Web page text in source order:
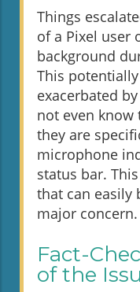
Things
of a Pixel user
background
This
exacerbated
not even know
they are
microphone
status bar.
that can easily
major concern.
Fact-
of the